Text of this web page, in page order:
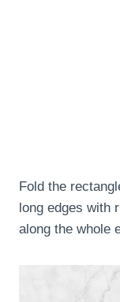
Fold the
long edges with
along the whole